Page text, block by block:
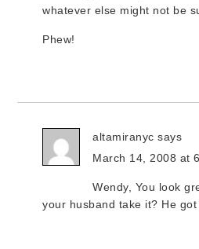
whatever else might not be
Phew!
altamiranyc says
March 14, 2008 at
Wendy, You look
your husband take it? He